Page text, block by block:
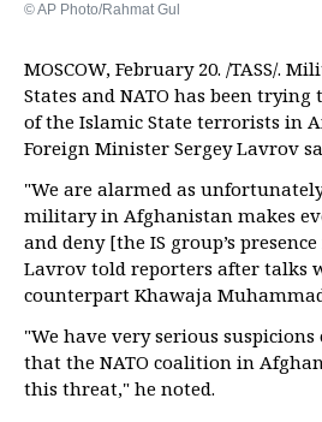
© AP Photo/Rahmat Gul
MOSCOW, February 20. /TASS/.
States and NATO has been trying
of the Islamic State terrorists in
Foreign Minister Sergey Lavrov
"We are alarmed as
military in Afghanistan makes
and deny [the IS group’s
Lavrov told reporters after talks
counterpart Khawaja
"We have very serious
that the NATO coalition in
this threat," he noted.